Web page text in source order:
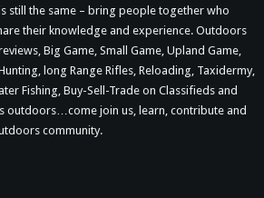
still the same – bring people together who
their knowledge and experience. Outdoors
Big Game, Small Game, Upland Game,
long Range Rifles, Reloading, Taxidermy,
Fishing, Buy-Sell-Trade on Classifieds and
outdoors…come join us, learn, contribute and
community.